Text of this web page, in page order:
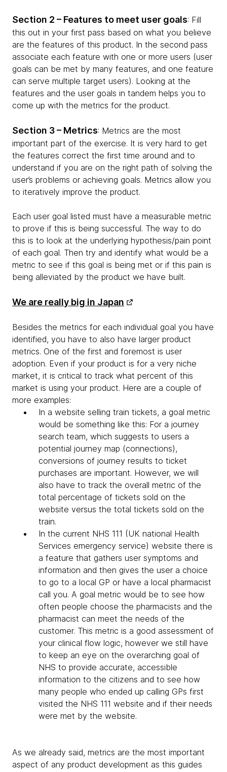
Section 2 – Features to meet user goals: Fill
this out in your first pass based on what you believe
are the features of this product. In the second pass
associate each feature with one or more users (user
goals can be met by many features, and one feature
can serve multiple target users). Looking at the
features and the user goals in tandem helps you to
come up with the metrics for the product.
Section 3 – Metrics: Metrics are the most
important part of the exercise. It is very hard to get
the features correct the first time around and to
understand if you are on the right path of solving the
user’s problems or achieving goals. Metrics allow you
to iteratively improve the product.
Each user goal listed must have a measurable metric
to prove if this is being successful. The way to do
this is to look at the underlying hypothesis/pain point
of each goal. Then try and identify what would be a
metric to see if this goal is being met or if this pain is
being alleviated by the product we have built.
We are really big in Japan
Besides the metrics for each individual goal you have
identified, you have to also have larger product
metrics. One of the first and foremost is user
adoption. Even if your product is for a very niche
market, it is critical to track what percent of this
market is using your product. Here are a couple of
more examples:
In a website selling train tickets, a goal metric
would be something like this: For a journey
search team, which suggests to users a
potential journey map (connections),
conversions of journey results to ticket
purchases are important. However, we will
also have to track the overall metric of the
total percentage of tickets sold on the
website versus the total tickets sold on the
train.
In the current NHS 111 (UK national Health
Services emergency service) website there is
a feature that gathers user symptoms and
information and then gives the user a choice
to go to a local GP or have a local pharmacist
call you. A goal metric would be to see how
often people choose the pharmacists and the
pharmacist can meet the needs of the
customer. This metric is a good assessment of
your clinical flow logic, however we still have
to keep an eye on the overarching goal of
NHS to provide accurate, accessible
information to the citizens and to see how
many people who ended up calling GPs first
visited the NHS 111 website and if their needs
were met by the website.
As we already said, metrics are the most important
aspect of any product development as this guides